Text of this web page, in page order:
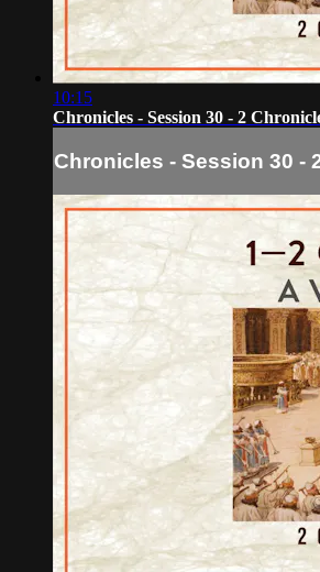
10:15
Chronicles - Session 30 - 2
Chronicles - Session 30 -